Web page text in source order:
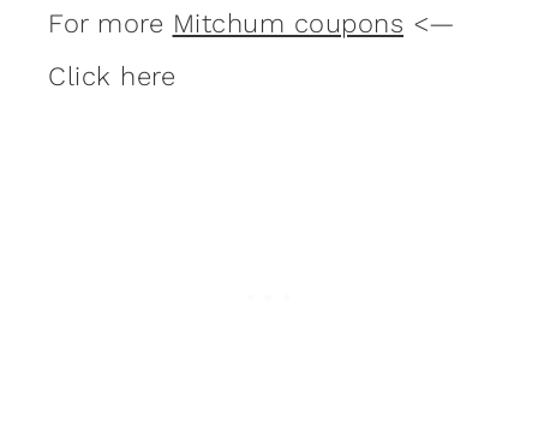
For more Mitchum coupons <—
Click here